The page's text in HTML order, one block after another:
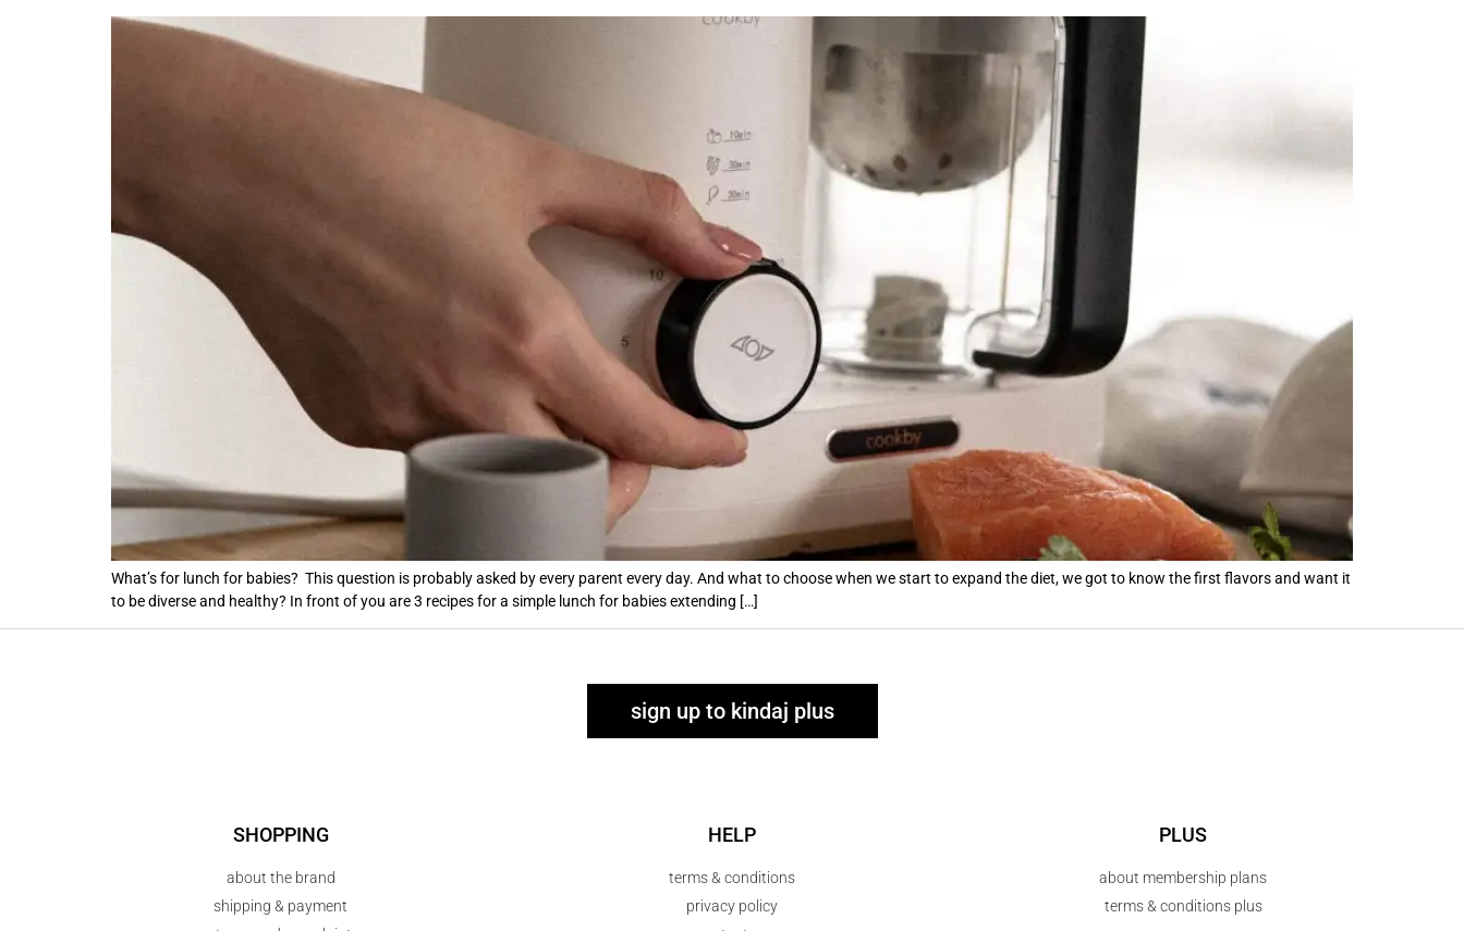
What’s for lunch for babies? This question is probably asked by every parent every day. And what to choose when we start to expand the diet, we got to know the first flavors and want it
to be diverse and healthy? In front of you are 3 recipes for a simple lunch for babies extending […]
sign up to kindaj plus
SHOPPING
about the brand
shipping & payment
HELP
terms & conditions
privacy policy
PLUS
about membership plans
terms & conditions plus